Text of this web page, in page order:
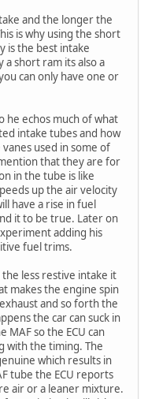
and the longer the
is why using the short
is the best intake
a short ram its also a
can only have one or
he echos much of what
intake tubes and how
used in some of
that they are for
in the tube is like
up the air velocity
have a rise in fuel
it to be true. Later on
adding his
fuel trims.
less restive intake it
makes the engine spin
and so forth the
the car can suck in
so the ECU can
with the timing. The
which results in
tube the ECU reports
air or a leaner mixture.